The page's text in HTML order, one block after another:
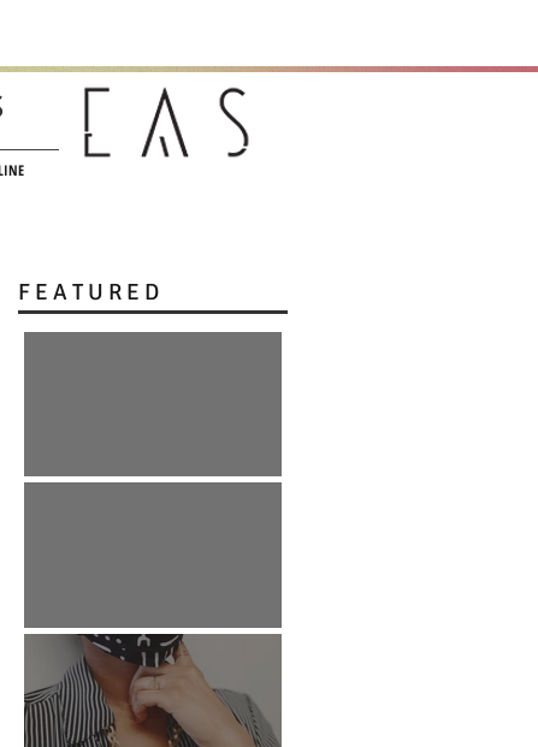
F E A T U R E D
:: O P P O U R T U N I T I E S